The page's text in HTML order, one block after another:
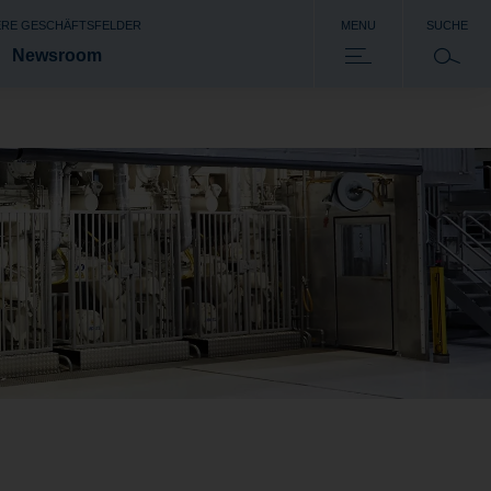
GESCHÄFTSFELDER
Newsroom
MENU SUCHE